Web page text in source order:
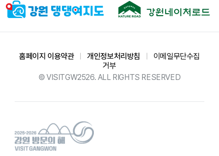
홈페이지 이용약관 개인정보처리방침
이메일무단수집
거부
© VISITGW2526. ALL RIGHTS RESERVED